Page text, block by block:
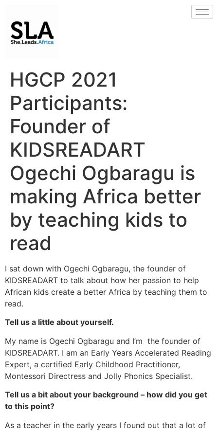
HGCP 2021
Participants:
Founder of
KIDSREADART
Ogechi Ogbaragu is
making Africa better
by teaching kids to
read
I sat down with Ogechi Ogbaragu, the founder of
KIDSREADART to talk about how her passion to help
African kids create a better Africa by teaching them to
read.
Tell us a little about yourself.
My name is Ogechi Ogbaragu and I’m the founder of
KIDSREADART. I am an Early Years Accelerated Reading
Expert, a certified Early Childhood Practitioner,
Montessori Directress and Jolly Phonics Specialist.
Tell us a bit about your background – how did you get
to this point?
As a teacher in the early years I found out that a lot of